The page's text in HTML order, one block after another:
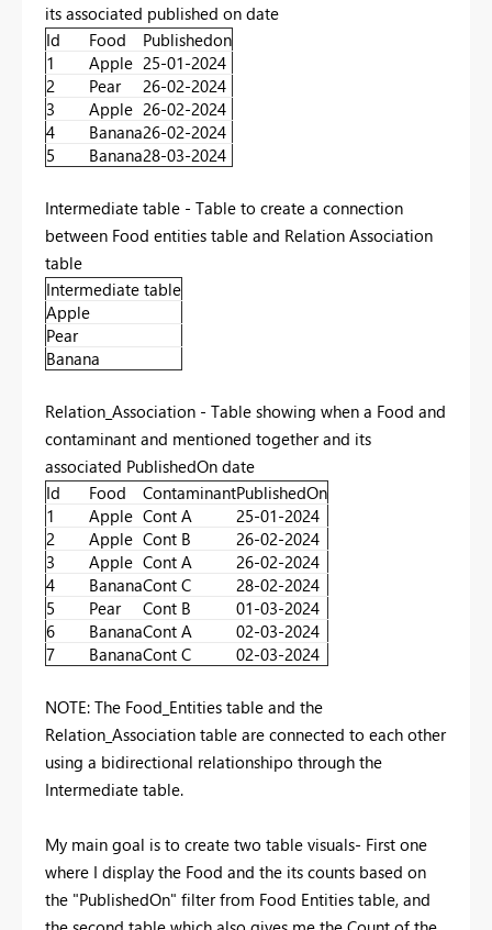
its associated published on date
Id
Food
Publishedon
1
Apple 25-01-2024
2
Pear
26-02-2024
3
Apple 26-02-2024
4
Banana26-02-2024
5
Banana28-03-2024
Intermediate table - Table to create a connection
between Food entities table and Relation Association
table
Intermediate table
Apple
Pear
Banana
Relation_Association - Table showing when a Food and
contaminant and mentioned together and its
associated PublishedOn date
Id
Food ContaminantPublishedOn
1
Apple Cont A
25-01-2024
2
Apple Cont B
26-02-2024
3
Apple Cont A
26-02-2024
4
BananaCont C
28-02-2024
5
Pear Cont B
01-03-2024
6
BananaCont A
02-03-2024
7
BananaCont C 02-03-2024
NOTE: The Food_Entities table and the
Relation_Association table are connected to each other
using a bidirectional relationshipo through the
Intermediate table.
My main goal is to create two table visuals- First one
where I display the Food and the its counts based on
the "PublishedOn" filter from Food Entities table, and